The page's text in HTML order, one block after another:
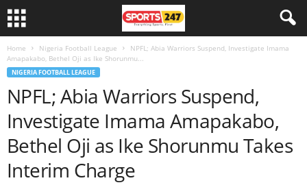
Home Nigeria Football League
NPFL; Abia Warriors Suspend, Investigate Imama
Amapakabo, Bethel Oji as Ike Shorunmu...
NIGERIA FOOTBALL LEAGUE
NPFL; Abia Warriors Suspend,
Investigate Imama Amapakabo,
Bethel Oji as Ike Shorunmu Takes
Interim Charge